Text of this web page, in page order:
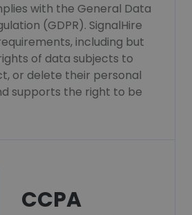
with the General Data
(GDPR). SignalHire
including but
of data subjects to
or delete their personal
supports the right to be
CCPA